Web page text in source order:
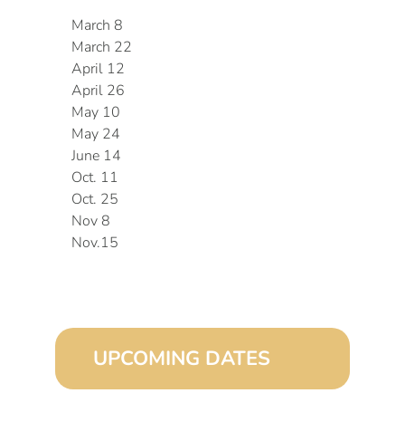
March 8
March 22
April 12
April 26
May 10
May 24
June 14
Oct. 11
Oct. 25
Nov 8
Nov.15
UPCOMING DATES